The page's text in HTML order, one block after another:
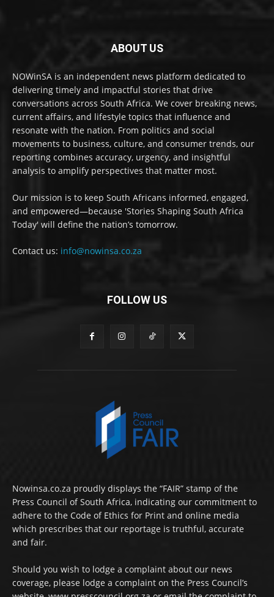
ABOUT US
NOWinSA is an independent news platform dedicated to
delivering timely and impactful stories that drive
conversations across South Africa. We cover breaking news,
current affairs, and lifestyle topics that influence and
resonate with the nation. From politics and social
movements to business, culture, and consumer trends, our
reporting combines accuracy, urgency, and insightful
analysis to amplify perspectives that matter most.
Our mission is to keep South Africans informed, engaged,
and empowered—because 'Stories Shaping South Africa
Today' will define the nation’s tomorrow.
Contact us: info@nowinsa.co.za
FOLLOW US
Nowinsa.co.za proudly displays the “FAIR” stamp of the
Press Council of South Africa, indicating our commitment to
adhere to the Code of Ethics for Print and online media
which prescribes that our reportage is truthful, accurate
and fair.
Should you wish to lodge a complaint about our news
coverage, please lodge a complaint on the Press Council’s